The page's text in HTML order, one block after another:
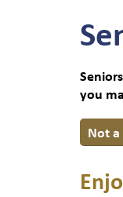
you
Not